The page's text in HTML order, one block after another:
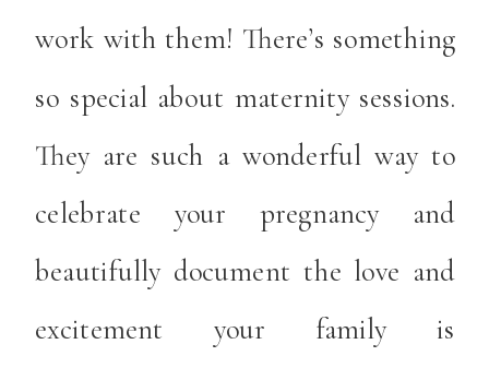
work with them! There’s something
so special about maternity sessions.
They are such a wonderful way to
celebrate your pregnancy and
beautifully document the love and
excitement your family is